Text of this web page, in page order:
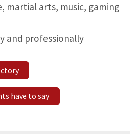
martial arts, music, gaming
and professionally
have to say